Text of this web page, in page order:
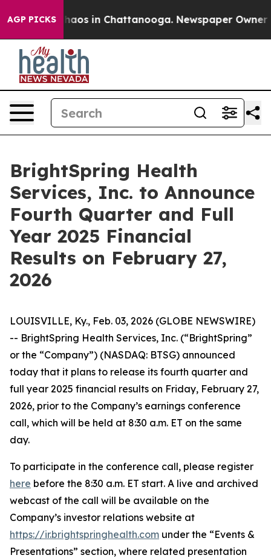
AGP PICKSChaos in Chattanooga. Newspaper Owner
BrightSpring Health
Services, Inc. to Announce
Fourth Quarter and Full
Year 2025 Financial
Results on February 27,
2026
LOUISVILLE, Ky., Feb. 03, 2026 (GLOBE NEWSWIRE)
-- BrightSpring Health Services, Inc. (“BrightSpring”
or the “Company”) (NASDAQ: BTSG) announced
today that it plans to release its fourth quarter and
full year 2025 financial results on Friday, February 27,
2026, prior to the Company’s earnings conference
call, which will be held at 8:30 a.m. ET on the same
day.
To participate in the conference call, please register
here before the 8:30 a.m. ET start. A live and archived
webcast of the call will be available on the
Company’s investor relations website at
https://ir.brightspringhealth.com under the “Events &
Presentations” section, where related presentation